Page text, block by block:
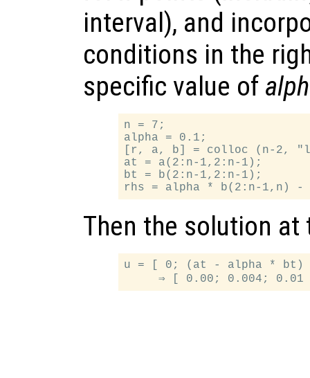
interval), and
conditions in the
specific value of
n = 7;
alpha = 0.1;
[r, a, b] = colloc (n-2,
at = a(2:n-1,2:n-1);
bt = b(2:n-1,2:n-1);
Then the solution
u = [ 0; (at - alpha *